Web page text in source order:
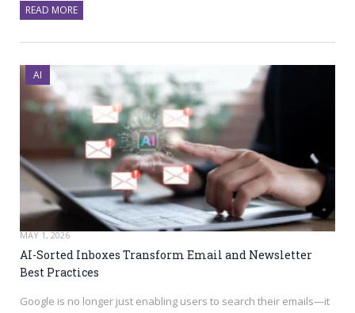
READ MORE
AI
MAY 1, 2026
AI-Sorted Inboxes Transform Email and Newsletter
Best Practices
Google is no longer just enabling users to search their emails—it